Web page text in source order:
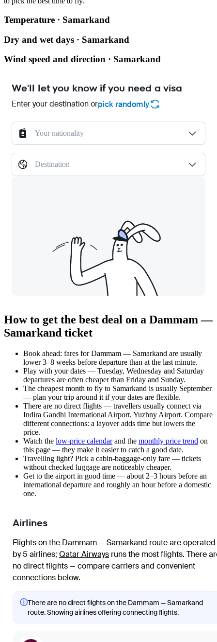
Temperature · Samarkand
Dry and wet days · Samarkand
Wind speed and direction · Samarkand
We'll let you know if you need a visa
Enter your destination orpick randomly
Your nationality
Destination
How to get the best deal on a Dammam —
Samarkand ticket
Book ahead: fares for Dammam — Samarkand are usually
lower 3–8 weeks before departure than at the last minute.
Play with your dates — Tuesday, Wednesday and Saturday
departures are often cheaper than Friday and Sunday.
The cheapest month to fly to Samarkand is usually September
— plan your trip around it if your dates are flexible.
There are no direct flights — travellers usually connect via
Indira Gandhi International Airport, Yuzhny Airport. Compare
different connections: a layover adds time but lowers the
price.
Watch the low-price calendarand the monthly price trend on
this page — they make it easier to catch a good date.
Travelling light? Pick a cabin-baggage-only fare — tickets
without checked luggage are noticeably cheaper.
Get to the airport in good time — about 2–3 hours before an
international departure and roughly an hour before a domestic
one.
Airlines
Flights on the Dammam — Samarkand route are operated
by 5 airlines; Qatar Airways runs the most flights. There
no direct flights — compare carriers and convenient
connections below.
ⓘThere are no direct flights on the Dammam — Samarkand
route. Showing airlines offering connecting flights.